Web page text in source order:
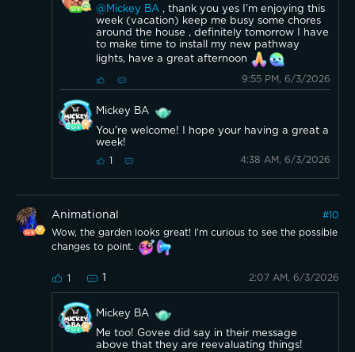
@Mickey BA , thank you yes I’m enjoying this
week (vacation) keep me busy some chores
around the house , definitely tomorrow I have
to make time to install my new pathway
lights, have a great afternoon
9:55 PM, 6/3/2026
Mickey BA
You're welcome! I hope your having a great a
week!
1 4:38 AM, 6/3/2026
Animational #10
Wow, the garden looks great! I’m curious to see the possible
changes to point.
1 1 2:07 AM, 6/3/2026
Mickey BA
Me too! Govee did say in their message
above that they are reevaluating things!